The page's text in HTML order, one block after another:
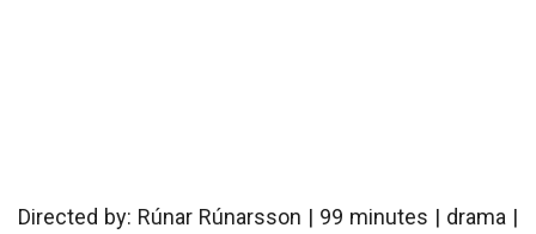
Directed by: Rúnar Rúnarsson | 99 minutes | drama |